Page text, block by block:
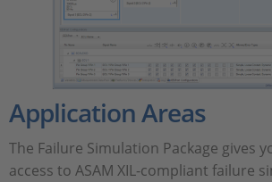
Application Areas
The Failure Simulation Package gives
access to ASAM XIL-compliant failure